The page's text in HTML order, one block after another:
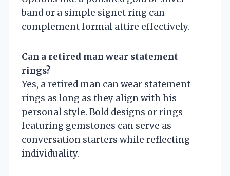
band or a simple signet ring can
complement formal attire effectively.
Can a retired man wear statement
rings?
Yes, a retired man can wear statement
rings as long as they align with his
personal style. Bold designs or rings
featuring gemstones can serve as
conversation starters while reflecting
individuality.